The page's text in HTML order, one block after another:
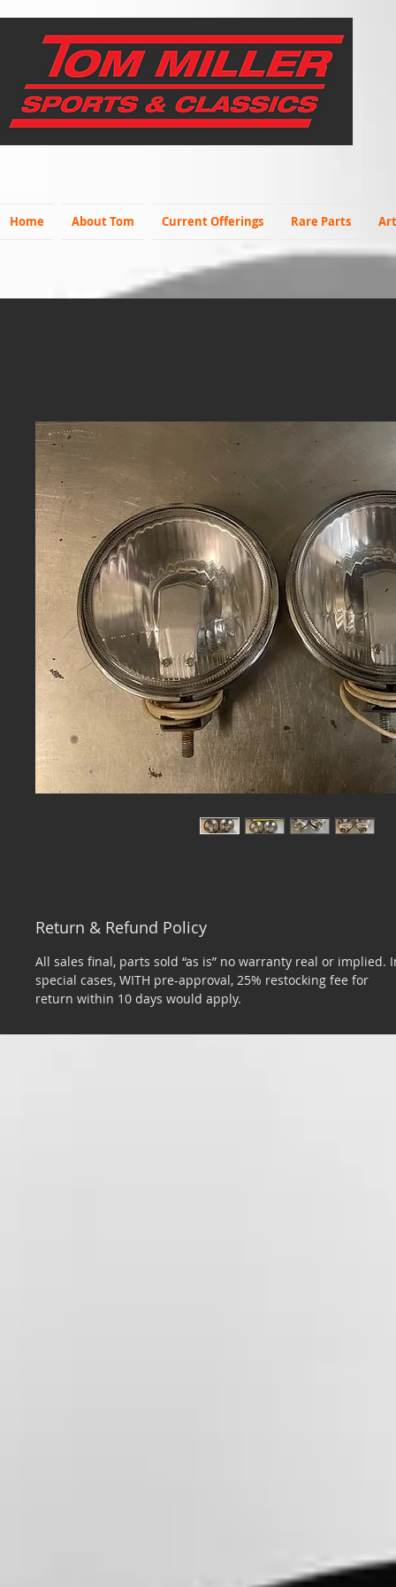
Home About Tom Current Offerings Rare Parts
Return & Refund Policy
All sales final, parts sold “as is” no warranty real or implied.
special cases, WITH pre-approval, 25% restocking fee for
return within 10 days would apply.